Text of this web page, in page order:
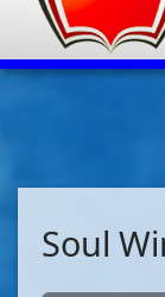
Soul